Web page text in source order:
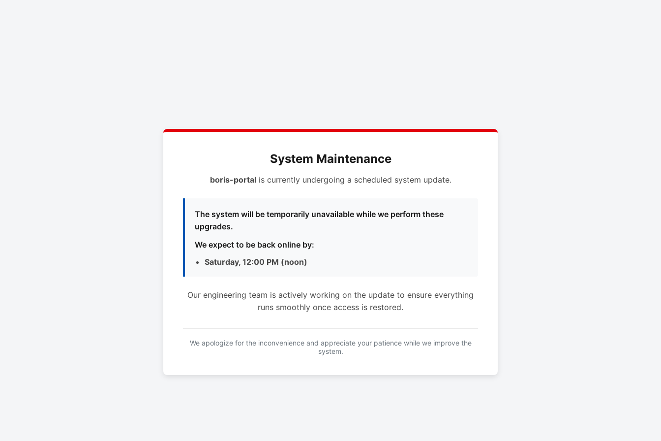
System Maintenance
boris-portalis currently undergoing a scheduled system update.
The system will be temporarily unavailable while we perform these
upgrades.
We expect to be back online by:
Saturday, 12:00 PM (noon)
Our engineering team is actively working on the update to ensure everything
runs smoothly once access is restored.
We apologize for the inconvenience and appreciate your patience while we improve the
system.